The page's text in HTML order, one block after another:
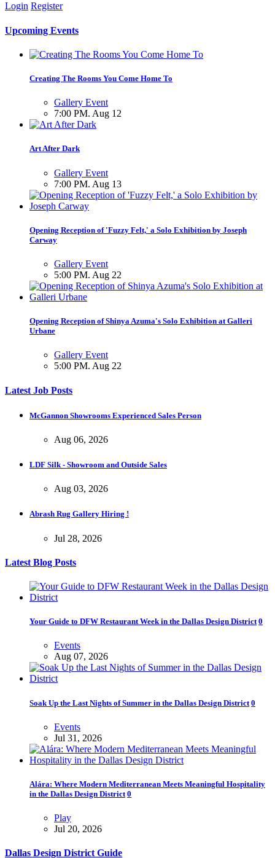
Login Register
Upcoming Events
Creating The Rooms You Come Home To
Gallery Event
7:00 PM. Aug 12
Art After Dark
Gallery Event
7:00 PM. Aug 13
Opening Reception of 'Fuzzy Felt,' a Solo Exhibition by Joseph
Carway
Gallery Event
5:00 PM. Aug 22
Opening Reception of Shinya Azuma's Solo Exhibition at Galleri
Urbane
Gallery Event
5:00 PM. Aug 22
Latest Job Posts
McGannon Showrooms Experienced Sales Person
Aug 06, 2026
LDF Silk - Showroom and Outside Sales
Aug 03, 2026
Abrash Rug Gallery Hiring !
Jul 28, 2026
Latest Blog Posts
Your Guide to DFW Restaurant Week in the Dallas Design District 0
Events
Aug 07, 2026
Soak Up the Last Nights of Summer in the Dallas Design District 0
Events
Jul 31, 2026
Alára: Where Modern Mediterranean Meets Meaningful Hospitality
in the Dallas Design District 0
Play
Jul 20, 2026
Dallas Design District Guide